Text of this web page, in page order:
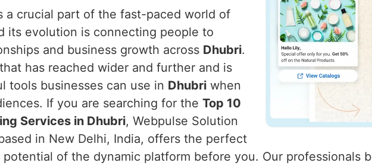
a crucial part of the fast-paced world of
its evolution is connecting people to
and business growth across Dhubri.
has reached wider and further and is
tools businesses can use in Dhubri when
If you are searching for the Top 10
Services in Dhubri, Webpulse Solution
in New Delhi, India, offers the perfect
of the dynamic platform before you. Our professionals